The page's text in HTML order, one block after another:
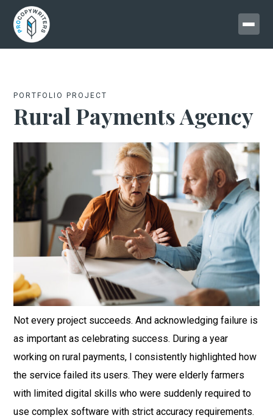
PORTFOLIO PROJECT
Rural Payments Agency
Not every project succeeds. And acknowledging failure is
as important as celebrating success. During a year
working on rural payments, I consistently highlighted how
the service failed its users. They were elderly farmers
with limited digital skills who were suddenly required to
use complex software with strict accuracy requirements.